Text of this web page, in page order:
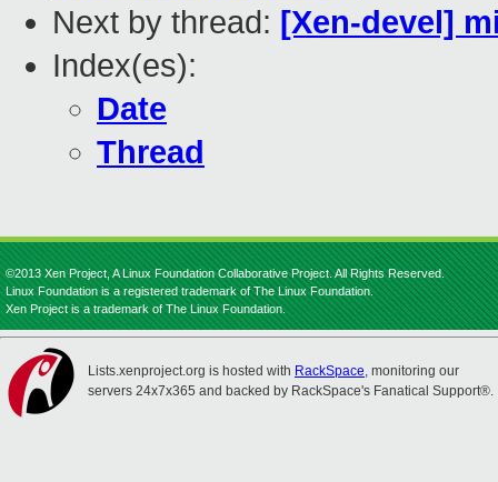
Next by thread: [Xen-devel]
Index(es):
Date
Thread
©2013 Xen Project, A Linux Foundation Collaborative Project. All Rights Reserved.
Linux Foundation is a registered trademark of The Linux Foundation.
Xen Project is a trademark of The Linux Foundation.
Lists.xenproject.org is hosted with RackSpace, monitoring our
servers 24x7x365 and backed by RackSpace's Fanatical Support®.